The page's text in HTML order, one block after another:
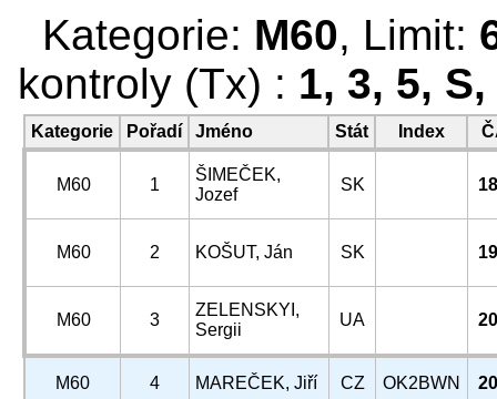
Kategorie: M60, Limit:
kontroly (Tx) : 1, 3, 5,
Kategorie Pořadí Jméno Stát Index
M60 1
ŠIMEČEK,
Jozef
SK
M60 2 KOŠUT, Ján SK
M60 3
ZELENSKYI,
Sergii
UA
M60 4 MAREČEK, Jiří CZ OK2BWN